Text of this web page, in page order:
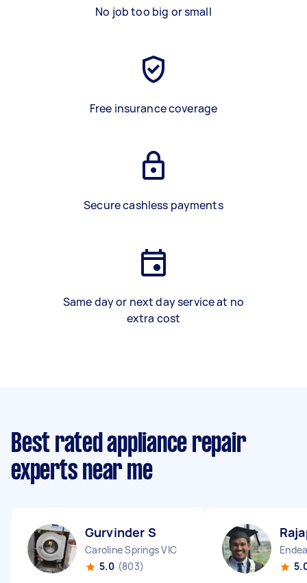
No job too big or small
Free insurance coverage
Secure cashless payments
Same day or next day service at no
extra cost
Best rated appliance repair
experts near me
Gurvinder S
Caroline Springs VIC
5.0 (803)